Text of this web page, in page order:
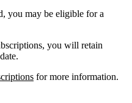
you may be eligible for a
you will retain
for more information.